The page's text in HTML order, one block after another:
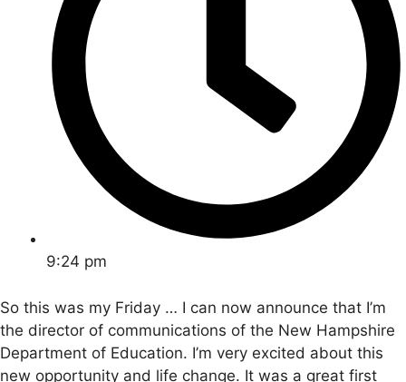
9:24 pm
So this was my Friday … I can now announce that I’m
the director of communications of the New Hampshire
Department of Education. I’m very excited about this
new opportunity and life change. It was a great first